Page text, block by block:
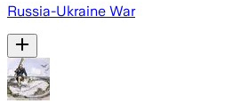
Russia-Ukraine War